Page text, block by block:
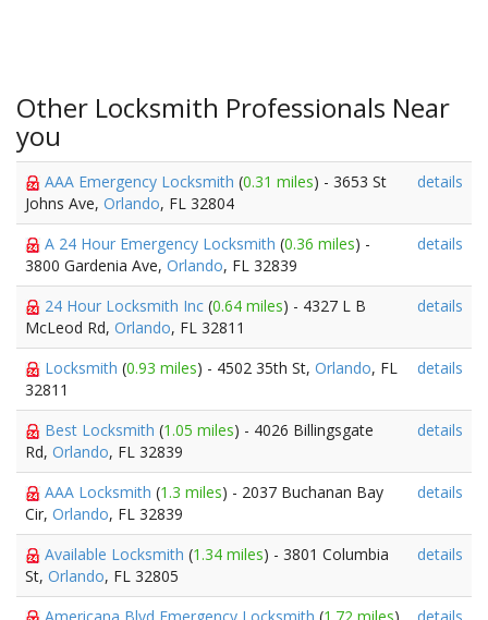
Other Locksmith Professionals Near
you
AAA Emergency Locksmith (0.31 miles) - 3653 St
Johns Ave, Orlando, FL 32804
details
A 24 Hour Emergency Locksmith (0.36 miles) -
3800 Gardenia Ave, Orlando, FL 32839
details
24 Hour Locksmith Inc (0.64 miles) - 4327 L B
McLeod Rd, Orlando, FL 32811
details
Locksmith (0.93 miles) - 4502 35th St, Orlando, FL
32811
details
Best Locksmith (1.05 miles) - 4026 Billingsgate
Rd, Orlando, FL 32839
details
AAA Locksmith (1.3 miles) - 2037 Buchanan Bay
Cir, Orlando, FL 32839
details
Available Locksmith (1.34 miles) - 3801 Columbia
St, Orlando, FL 32805
details